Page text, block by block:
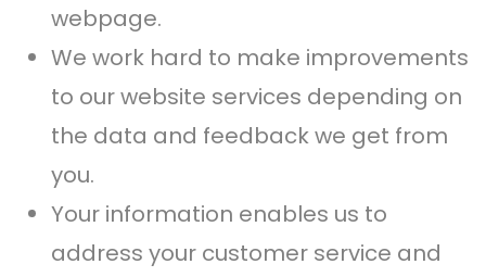
webpage.
We work hard to make improvements
to our website services depending on
the data and feedback we get from
you.
Your information enables us to
address your customer service and